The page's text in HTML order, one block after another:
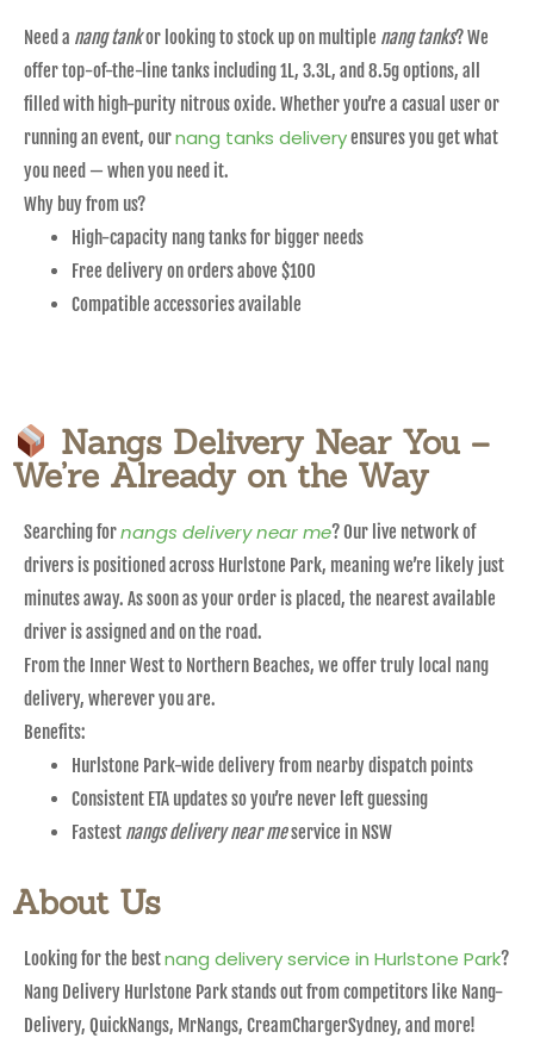
Need a nang tankor looking to stock up on multiple nang tanks? We
offer top-of-the-line tanks including 1L, 3.3L, and 8.5g options, all
filled with high-purity nitrous oxide. Whether you’re a casual user or
running an event, ournang tanks deliveryensures you get what
you need — when you need it.
Why buy from us?
High-capacity nang tanks for bigger needs
Free delivery on orders above $100
Compatible accessories available
Nangs Delivery Near You –
We’re Already on the Way
Searching fornangs delivery near me? Our live network of
drivers is positioned across Hurlstone Park, meaning we’re likely just
minutes away. As soon as your order is placed, the nearest available
driver is assigned and on the road.
From the Inner West to Northern Beaches, we offer truly local nang
delivery, wherever you are.
Benefits:
Hurlstone Park-wide delivery from nearby dispatch points
Consistent ETA updates so you’re never left guessing
Fastest nangs delivery near meservice in NSW
About Us
Looking for the bestnang delivery service in Hurlstone Park?
Nang Delivery Hurlstone Park stands out from competitors like Nang-
Delivery, QuickNangs, MrNangs, CreamChargerSydney, and more!